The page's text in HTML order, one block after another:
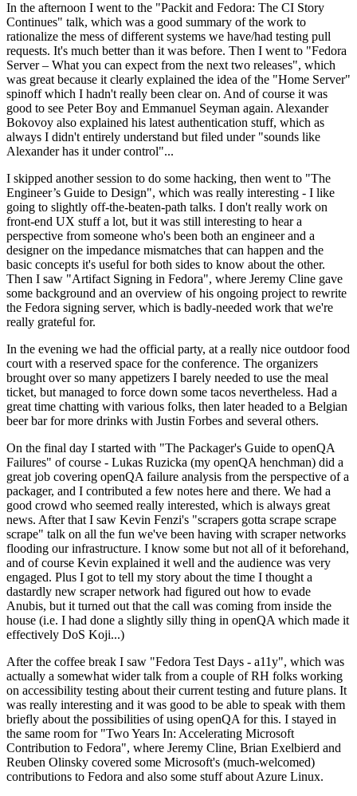
In the afternoon I went to the "Packit and Fedora: The CI Story
Continues" talk, which was a good summary of the work to
rationalize the mess of different systems we have/had testing pull
requests. It's much better than it was before. Then I went to "Fedora
Server – What you can expect from the next two releases", which
was great because it clearly explained the idea of the "Home Server"
spinoff which I hadn't really been clear on. And of course it was
good to see Peter Boy and Emmanuel Seyman again. Alexander
Bokovoy also explained his latest authentication stuff, which as
always I didn't entirely understand but filed under "sounds like
Alexander has it under control"...
I skipped another session to do some hacking, then went to "The
Engineer’s Guide to Design", which was really interesting - I like
going to slightly off-the-beaten-path talks. I don't really work on
front-end UX stuff a lot, but it was still interesting to hear a
perspective from someone who's been both an engineer and a
designer on the impedance mismatches that can happen and the
basic concepts it's useful for both sides to know about the other.
Then I saw "Artifact Signing in Fedora", where Jeremy Cline gave
some background and an overview of his ongoing project to rewrite
the Fedora signing server, which is badly-needed work that we're
really grateful for.
In the evening we had the official party, at a really nice outdoor food
court with a reserved space for the conference. The organizers
brought over so many appetizers I barely needed to use the meal
ticket, but managed to force down some tacos nevertheless. Had a
great time chatting with various folks, then later headed to a Belgian
beer bar for more drinks with Justin Forbes and several others.
On the final day I started with "The Packager's Guide to openQA
Failures" of course - Lukas Ruzicka (my openQA henchman) did a
great job covering openQA failure analysis from the perspective of a
packager, and I contributed a few notes here and there. We had a
good crowd who seemed really interested, which is always great
news. After that I saw Kevin Fenzi's "scrapers gotta scrape scrape
scrape" talk on all the fun we've been having with scraper networks
flooding our infrastructure. I know some but not all of it beforehand,
and of course Kevin explained it well and the audience was very
engaged. Plus I got to tell my story about the time I thought a
dastardly new scraper network had figured out how to evade
Anubis, but it turned out that the call was coming from inside the
house (i.e. I had done a slightly silly thing in openQA which made it
effectively DoS Koji...)
After the coffee break I saw "Fedora Test Days - a11y", which was
actually a somewhat wider talk from a couple of RH folks working
on accessibility testing about their current testing and future plans. It
was really interesting and it was good to be able to speak with them
briefly about the possibilities of using openQA for this. I stayed in
the same room for "Two Years In: Accelerating Microsoft
Contribution to Fedora", where Jeremy Cline, Brian Exelbierd and
Reuben Olinsky covered some Microsoft's (much-welcomed)
contributions to Fedora and also some stuff about Azure Linux.